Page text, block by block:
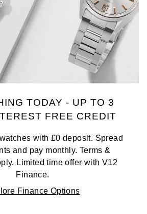
TODAY - UP TO 3
FREE CREDIT
with £0 deposit. Spread
and pay monthly. Terms &
Limited time offer with V12
Finance.
Finance Options